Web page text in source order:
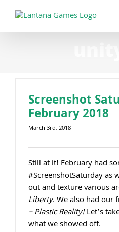
content
Screenshot
February 2018
March 3rd, 2018
Still at it! February had
#ScreenshotSaturday as
out and texture various
Liberty. We also had our
– Plastic Reality!Let’s
what we showed off.